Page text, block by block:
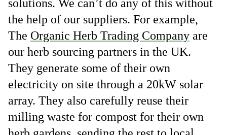
solutions. We can’t do any of this without
the help of our suppliers. For example,
The Organic Herb Trading Company are
our herb sourcing partners in the UK.
They generate some of their own
electricity on site through a 20kW solar
array. They also carefully reuse their
milling waste for compost for their own